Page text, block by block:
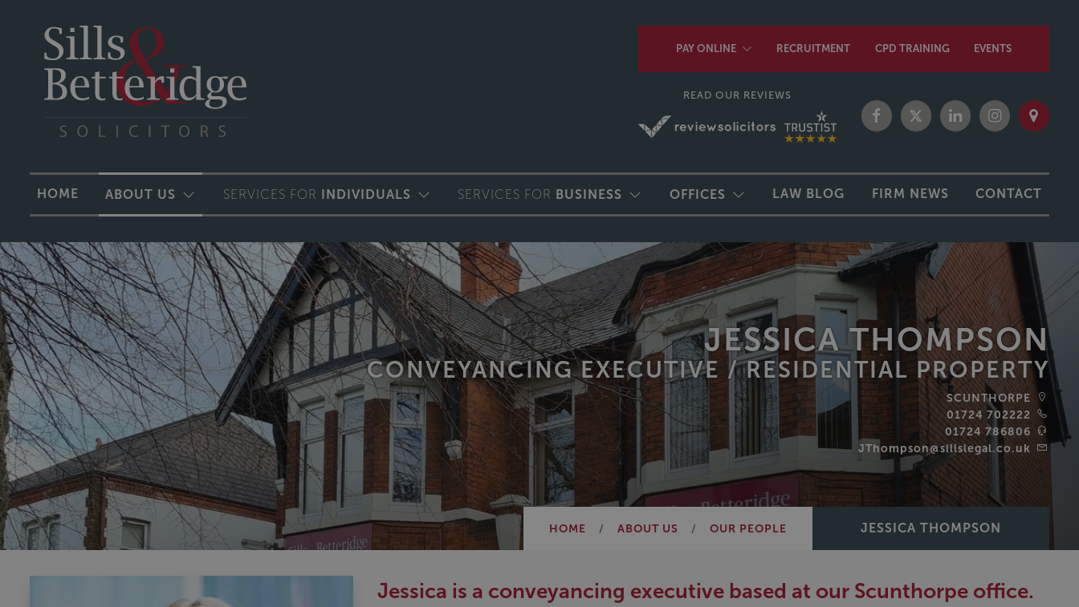
PAY ONLINE RECRUITMENT CPD TRAINING EVENTS
READ OUR REVIEWS
HOME ABOUT US SERVICES FOR INDIVIDUALS SERVICES FOR BUSINESS OFFICES LAW BLOG FIRM NEWS CONTACT
JESSICA THOMPSON
CONVEYANCING EXECUTIVE /RESIDENTIAL PROPERTY
SCUNTHORPE
01724 702222
‪01724 786806‬
JThompson@sillslegal.co.uk
HOME ABOUT US OUR PEOPLE JESSICA THOMPSON
Jessica is a conveyancing executive based at our Scunthorpe office.